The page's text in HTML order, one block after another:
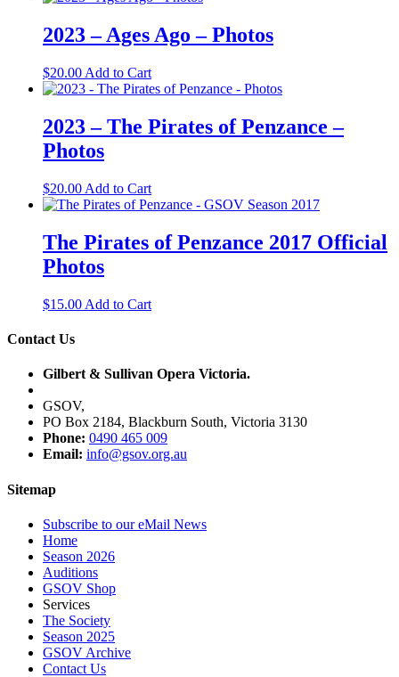
2023 – Ages Ago – Photos
$20.00 Add to Cart
2023 – The Pirates of Penzance –
Photos
$20.00 Add to Cart
The Pirates of Penzance 2017 Official
Photos
$15.00 Add to Cart
Contact Us
Gilbert & Sullivan Opera Victoria.
GSOV,
PO Box 2184, Blackburn South, Victoria 3130
Phone: 0490 465 009
Email: info@gsov.org.au
Sitemap
Subscribe to our eMail News
Home
Season 2026
Auditions
GSOV Shop
Services
The Society
Season 2025
GSOV Archive
Contact Us